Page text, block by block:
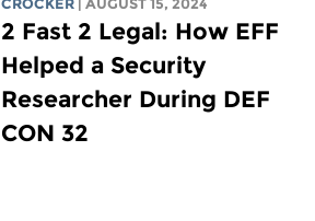
CROCKER
| AUGUST 15, 2024
2 Fast 2 Legal: How EFF
Helped a Security
Researcher During DEF
CON 32